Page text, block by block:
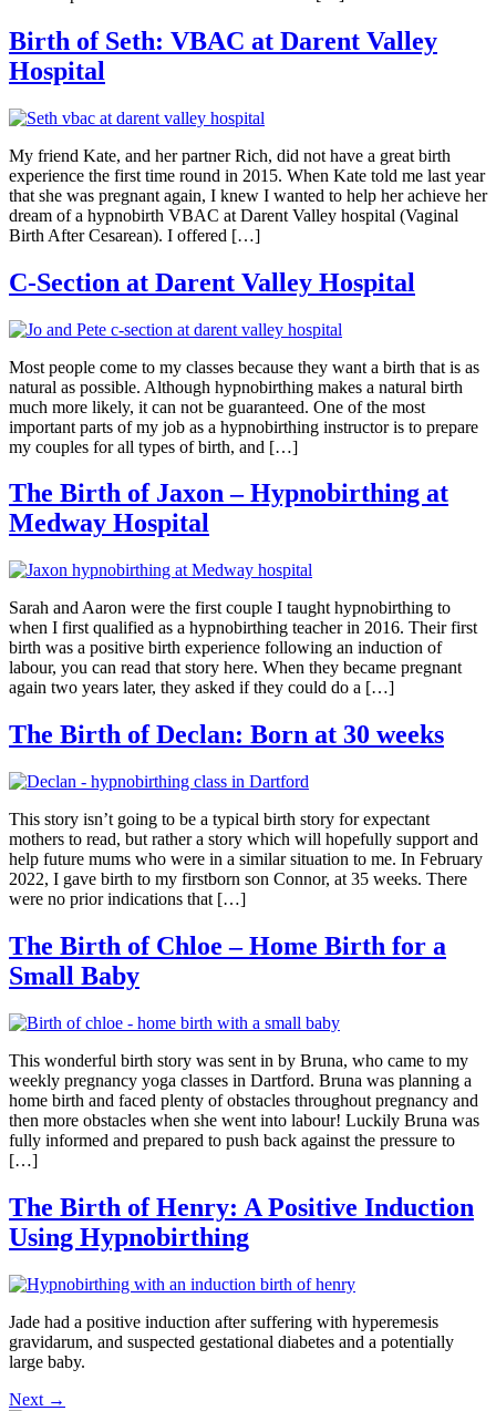
Birth of Seth: VBAC at Darent Valley
Hospital
My friend Kate, and her partner Rich, did not have a great birth
experience the first time round in 2015. When Kate told me last year
that she was pregnant again, I knew I wanted to help her achieve her
dream of a hypnobirth VBAC at Darent Valley hospital (Vaginal
Birth After Cesarean). I offered […]
C-Section at Darent Valley Hospital
Most people come to my classes because they want a birth that is as
natural as possible. Although hypnobirthing makes a natural birth
much more likely, it can not be guaranteed. One of the most
important parts of my job as a hypnobirthing instructor is to prepare
my couples for all types of birth, and […]
The Birth of Jaxon – Hypnobirthing at
Medway Hospital
Sarah and Aaron were the first couple I taught hypnobirthing to
when I first qualified as a hypnobirthing teacher in 2016. Their first
birth was a positive birth experience following an induction of
labour, you can read that story here. When they became pregnant
again two years later, they asked if they could do a […]
The Birth of Declan: Born at 30 weeks
This story isn’t going to be a typical birth story for expectant
mothers to read, but rather a story which will hopefully support and
help future mums who were in a similar situation to me. In February
2022, I gave birth to my firstborn son Connor, at 35 weeks. There
were no prior indications that […]
The Birth of Chloe – Home Birth for a
Small Baby
This wonderful birth story was sent in by Bruna, who came to my
weekly pregnancy yoga classes in Dartford. Bruna was planning a
home birth and faced plenty of obstacles throughout pregnancy and
then more obstacles when she went into labour! Luckily Bruna was
fully informed and prepared to push back against the pressure to
[…]
The Birth of Henry: A Positive Induction
Using Hypnobirthing
Jade had a positive induction after suffering with hyperemesis
gravidarum, and suspected gestational diabetes and a potentially
large baby.
Next →